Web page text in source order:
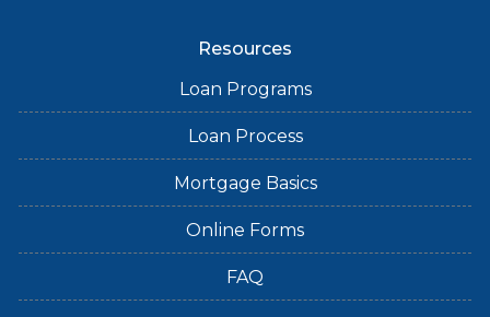
Resources
Loan Programs
Loan Process
Mortgage Basics
Online Forms
FAQ